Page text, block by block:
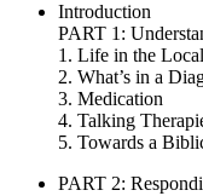
Introduction
PART 1:
1. Life in the
2. What’s in a
3. Medication
4. Talking
5. Towards a
PART 2: